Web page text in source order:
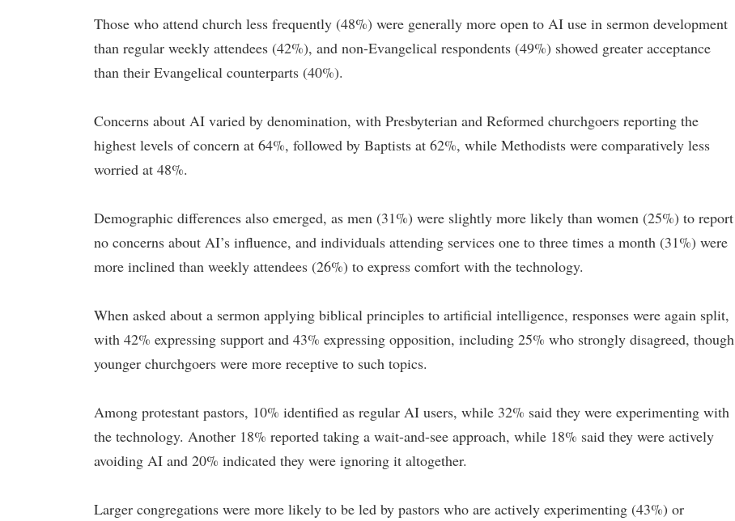
Those who attend church less frequently (48%) were generally more open to AI use in sermon development
than regular weekly attendees (42%), and non-Evangelical respondents (49%) showed greater acceptance
than their Evangelical counterparts (40%).
Concerns about AI varied by denomination, with Presbyterian and Reformed churchgoers reporting the
highest levels of concern at 64%, followed by Baptists at 62%, while Methodists were comparatively less
worried at 48%.
Demographic differences also emerged, as men (31%) were slightly more likely than women (25%) to report
no concerns about AI’s influence, and individuals attending services one to three times a month (31%) were
more inclined than weekly attendees (26%) to express comfort with the technology.
When asked about a sermon applying biblical principles to artificial intelligence, responses were again split,
with 42% expressing support and 43% expressing opposition, including 25% who strongly disagreed, though
younger churchgoers were more receptive to such topics.
Among protestant pastors, 10% identified as regular AI users, while 32% said they were experimenting with
the technology. Another 18% reported taking a wait-and-see approach, while 18% said they were actively
avoiding AI and 20% indicated they were ignoring it altogether.
Larger congregations were more likely to be led by pastors who are actively experimenting (43%) or